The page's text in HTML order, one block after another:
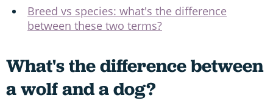
Breed vs species: what's the difference
between these two terms?
What's the difference between
a wolf and a dog?